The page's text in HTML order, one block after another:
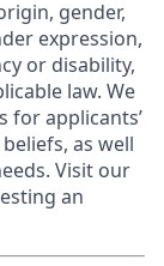
gender,
expression,
or disability,
law. We
for applicants’
as well
Visit our
an